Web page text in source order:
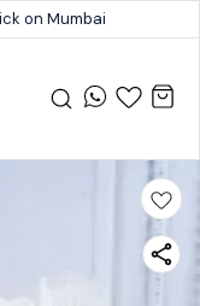
on Mumbai